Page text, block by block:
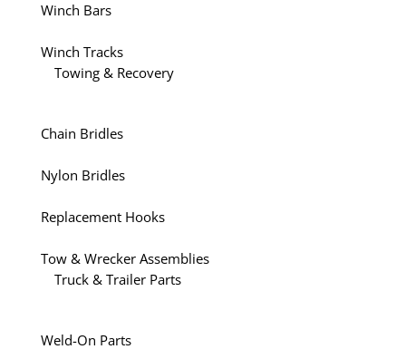
Winch Bars
Winch Tracks
Towing & Recovery
Chain Bridles
Nylon Bridles
Replacement Hooks
Tow & Wrecker Assemblies
Truck & Trailer Parts
Weld-On Parts